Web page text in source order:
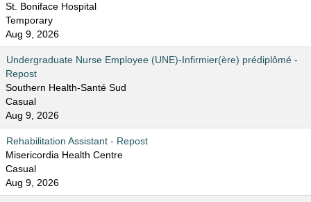
St. Boniface Hospital
Temporary
Aug 9, 2026
Undergraduate Nurse Employee (UNE)-Infirmier(ère) prédiplômé -
Repost
Southern Health-Santé Sud
Casual
Aug 9, 2026
Rehabilitation Assistant - Repost
Misericordia Health Centre
Casual
Aug 9, 2026